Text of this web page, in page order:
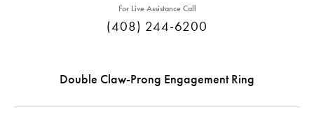
For Live Assistance Call
(408) 244-6200
Double Claw-Prong Engagement Ring